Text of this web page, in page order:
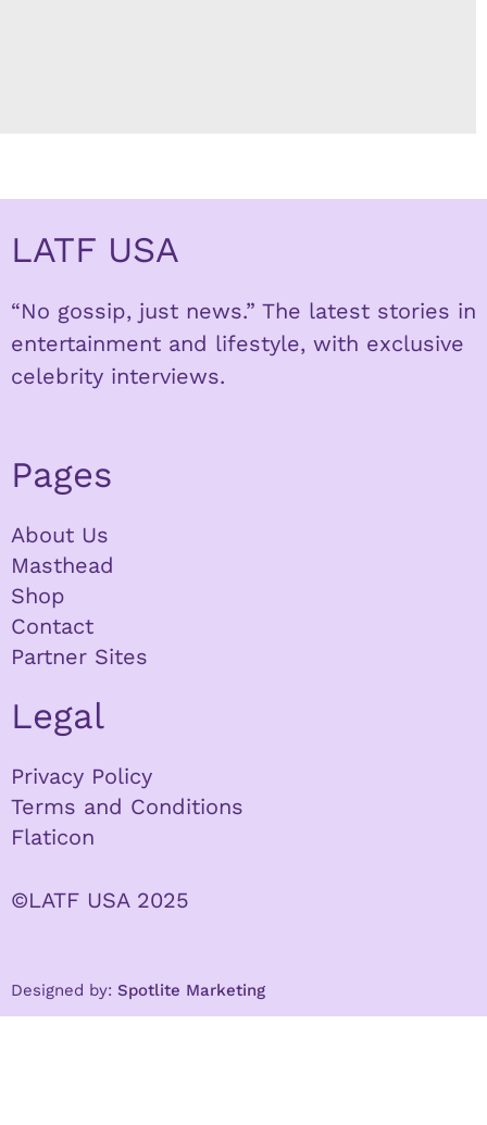
LATF USA
“No gossip, just news.” The latest stories in
entertainment and lifestyle, with exclusive
celebrity interviews.
Pages
About Us
Masthead
Shop
Contact
Partner Sites
Legal
Privacy Policy
Terms and Conditions
Flaticon
©LATF USA 2025
Designed by: Spotlite Marketing